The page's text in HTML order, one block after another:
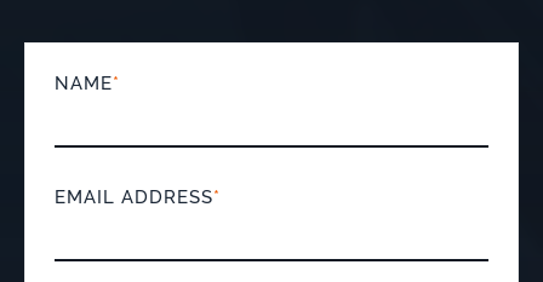
NAME*
EMAIL ADDRESS*